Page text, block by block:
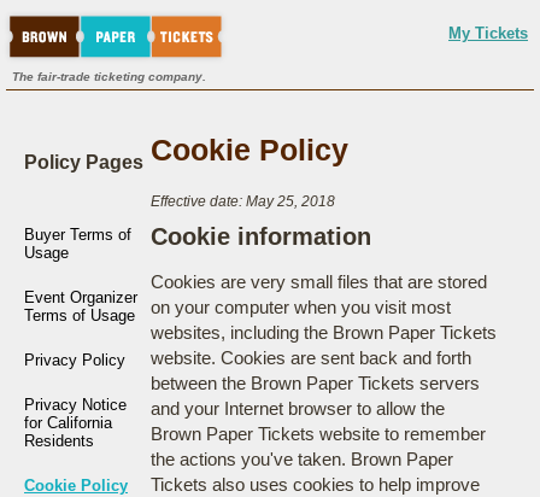
My Tickets
The fair-trade ticketing company.
Policy Pages
Buyer Terms of
Usage
Event Organizer
Terms of Usage
Privacy Policy
Privacy Notice
for California
Residents
Cookie Policy
Cookie Policy
Effective date: May 25, 2018
Cookie information
Cookies are very small files that are stored
on your computer when you visit most
websites, including the Brown Paper Tickets
website. Cookies are sent back and forth
between the Brown Paper Tickets servers
and your Internet browser to allow the
Brown Paper Tickets website to remember
the actions you've taken. Brown Paper
Tickets also uses cookies to help improve